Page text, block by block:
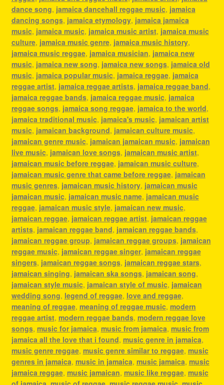
dance song, jamaica dancehall reggae music, jamaica
dancing songs, jamaica etymology, jamaica jamaica
music, jamaica music, jamaica music artist, jamaica music
culture, jamaica music genre, jamaica music history,
jamaica music reggae, jamaica musician, jamaica new
music, jamaica new song, jamaica new songs, jamaica old
music, jamaica popular music, jamaica reggae, jamaica
reggae artist, jamaica reggae artists, jamaica reggae band,
jamaica reggae bands, jamaica reggae music, jamaica
reggae songs, jamaica song reggae, jamaica to the world,
jamaica traditional music, jamaica's music, jamaican artist
music, jamaican background, jamaican culture music,
jamaican genre music, jamaican jamaican music, jamaican
live music, jamaican love songs, jamaican music artist,
jamaican music before reggae, jamaican music culture,
jamaican music genre that came before reggae, jamaican
music genres, jamaican music history, jamaican music
jamaican music, jamaican music name, jamaican music
reggae, jamaican music style, jamaican new music,
jamaican reggae, jamaican reggae artist, jamaican reggae
artists, jamaican reggae band, jamaican reggae bands,
jamaican reggae group, jamaican reggae groups, jamaican
reggae music, jamaican reggae singer, jamaican reggae
singers, jamaican reggae songs, jamaican reggae stars,
jamaican singing, jamaican ska songs, jamaican song,
jamaican style music, jamaican style of music, jamaican
wedding song, legend of reggae, love and reggae,
meaning of reggae, meaning of reggae music, modern
reggae artist, modern reggae bands, modern reggae love
songs, music for jamaica, music from jamaica, music from
jamaica all the love that i found, music genre in jamaica,
music genre reggae, music genre similar to reggae, music
genres in jamaica, music in jamaica, music jamaica, music
jamaica reggae, music jamaican, music like reggae, music